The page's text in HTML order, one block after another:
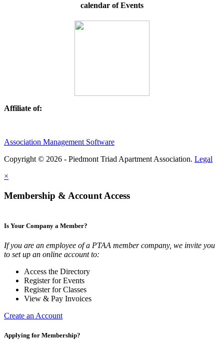
calendar of Events
Affiliate of:
Association Management Software
Copyright © 2026 - Piedmont Triad Apartment Association. Legal
×
Membership & Account Access
Is Your Company a Member?
If you are an employee of a PTAA member company, we invite you
to set up an online account to:
Access the Directory
Register for Events
Register for Classes
View & Pay Invoices
Create an Account
Applying for Membership?